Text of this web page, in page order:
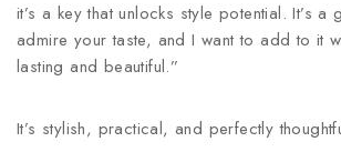
it’s a key that unlocks style potential. It’s a
admire your taste, and I want to add to it
lasting and beautiful.”
It’s stylish, practical, and perfectly